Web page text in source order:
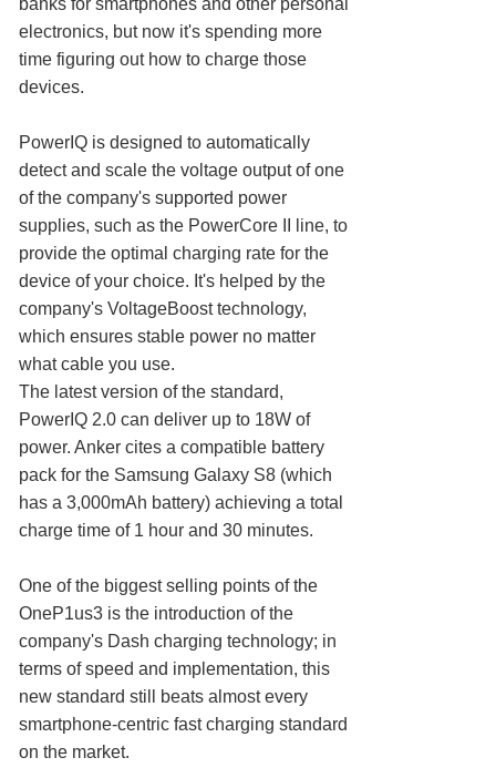
electronics, but now it's spending more
time figuring out how to charge those
devices.
PowerIQ is designed to automatically
detect and scale the voltage output of one
of the company's supported power
supplies, such as the PowerCore II line, to
provide the optimal charging rate for the
device of your choice. It's helped by the
company's VoltageBoost technology,
which ensures stable power no matter
what cable you use.
The latest version of the standard,
PowerIQ 2.0 can deliver up to 18W of
power. Anker cites a compatible battery
pack for the Samsung Galaxy S8 (which
has a 3,000mAh battery) achieving a total
charge time of 1 hour and 30 minutes.
One of the biggest selling points of the
OneP1us3 is the introduction of the
company's Dash charging technology; in
terms of speed and implementation, this
new standard still beats almost every
smartphone-centric fast charging standard
on the market.